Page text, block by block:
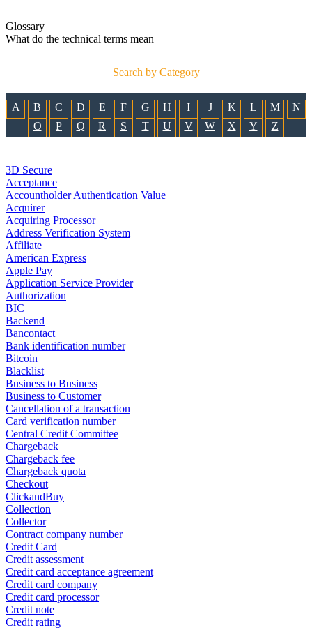
Glossary
What do the technical terms mean
Search by Category
A B C D E F G H I J K L M
N
O
P Q R S T U V W X Y Z
3D Secure
Acceptance
Accountholder Authentication Value
Acquirer
Acquiring Processor
Address Verification System
Affiliate
American Express
Apple Pay
Application Service Provider
Authorization
BIC
Backend
Bancontact
Bank identification number
Bitcoin
Blacklist
Business to Business
Business to Customer
Cancellation of a transaction
Card verification number
Central Credit Committee
Chargeback
Chargeback fee
Chargeback quota
Checkout
ClickandBuy
Collection
Collector
Contract company number
Credit Card
Credit assessment
Credit card acceptance agreement
Credit card company
Credit card processor
Credit note
Credit rating